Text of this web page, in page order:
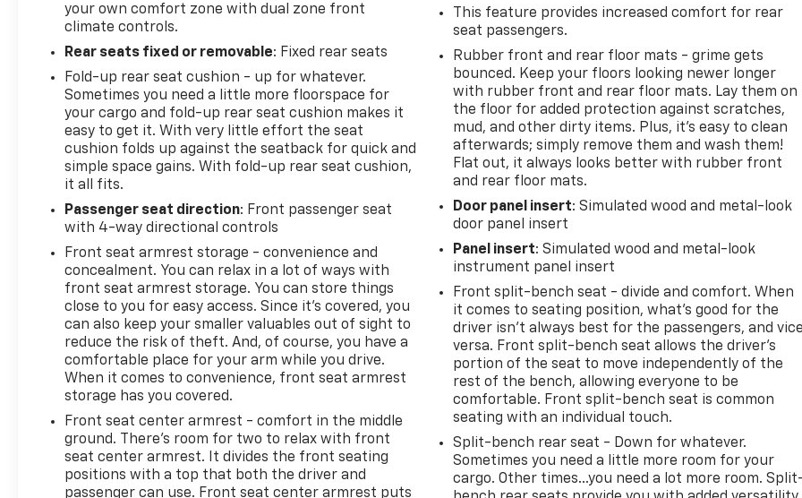
your own comfort zone with dual zone front
climate controls.
Rear seats fixed or removable: Fixed rear seats
Fold-up rear seat cushion - up for whatever.
Sometimes you need a little more floorspace for
your cargo and fold-up rear seat cushion makes it
easy to get it. With very little effort the seat
cushion folds up against the seatback for quick and
simple space gains. With fold-up rear seat cushion,
it all fits.
Passenger seat direction: Front passenger seat
with 4-way directional controls
Front seat armrest storage - convenience and
concealment. You can relax in a lot of ways with
front seat armrest storage. You can store things
close to you for easy access. Since it’s covered, you
can also keep your smaller valuables out of sight to
reduce the risk of theft. And, of course, you have a
comfortable place for your arm while you drive.
When it comes to convenience, front seat armrest
storage has you covered.
Front seat center armrest - comfort in the middle
ground. There’s room for two to relax with front
seat center armrest. It divides the front seating
positions with a top that both the driver and
passenger can use. Front seat center armrest puts
This feature provides increased comfort for rear
seat passengers.
Rubber front and rear floor mats - grime gets
bounced. Keep your floors looking newer longer
with rubber front and rear floor mats. Lay them on
the floor for added protection against scratches,
mud, and other dirty items. Plus, it’s easy to clean
afterwards; simply remove them and wash them!
Flat out, it always looks better with rubber front
and rear floor mats.
Door panel insert: Simulated wood and metal-look
door panel insert
Panel insert: Simulated wood and metal-look
instrument panel insert
Front split-bench seat - divide and comfort. When
it comes to seating position, what’s good for the
driver isn’t always best for the passengers, and
versa. Front split-bench seat allows the driver's
portion of the seat to move independently of the
rest of the bench, allowing everyone to be
comfortable. Front split-bench seat is common
seating with an individual touch.
Split-bench rear seat - Down for whatever.
Sometimes you need a little more room for your
cargo. Other times...you need a lot more room.